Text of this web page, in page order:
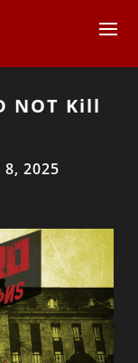
NOT Kill
8, 2025